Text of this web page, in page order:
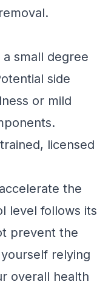
small degree
side
or mild
licensed
the
level follows its
prevent the
relying
overall health